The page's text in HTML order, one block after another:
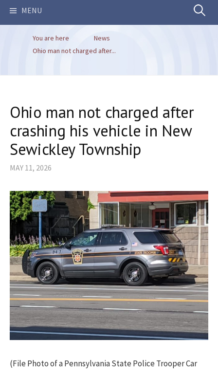
MENU Search
You are here
News
Ohio man not charged after...
Ohio man not charged after
crashing his vehicle in New
Sewickley Township
MAY 11, 2026
(File Photo of a Pennsylvania State Police Trooper Car